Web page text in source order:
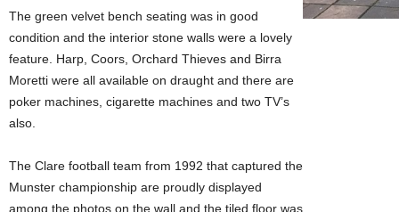
The green velvet bench seating was in good
condition and the interior stone walls were a lovely
feature. Harp, Coors, Orchard Thieves and Birra
Moretti were all available on draught and there are
poker machines, cigarette machines and two TV’s
also.
The Clare football team from 1992 that captured the
Munster championship are proudly displayed
among the photos on the wall and the tiled floor was